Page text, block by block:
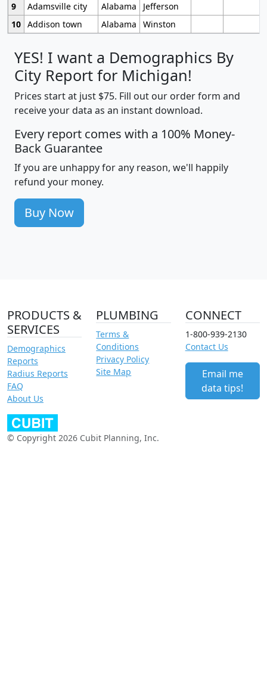
9
Adamsville city Alabama
Jefferson
10 Addison town Alabama Winston
YES! I want a Demographics By
City Report for Michigan!
Prices start at just $75. Fill out our order form and
receive your data as an instant download.
Every report comes with a 100% Money-
Back Guarantee
If you are unhappy for any reason, we'll happily
refund your money.
Buy Now
PRODUCTS &
SERVICES
Demographics
Reports
Radius Reports
FAQ
About Us
PLUMBING
Terms &
Conditions
Privacy Policy
Site Map
CONNECT
1-800-939-2130
Contact Us
Email me
data tips!
© Copyright 2026 Cubit Planning, Inc.